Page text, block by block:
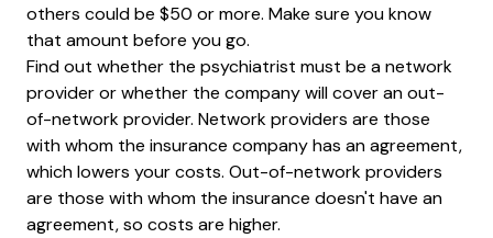
others could be $50 or more. Make sure you know
that amount before you go.
Find out whether the psychiatrist must be a network
provider or whether the company will cover an out-
of-network provider. Network providers are those
with whom the insurance company has an agreement,
which lowers your costs. Out-of-network providers
are those with whom the insurance doesn't have an
agreement, so costs are higher.